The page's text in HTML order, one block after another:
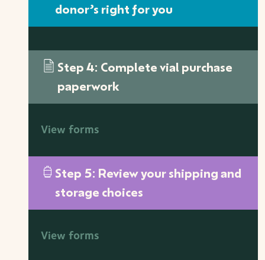
donor’s right for you
Step 4: Complete vial purchase
paperwork
View forms
Step 5: Review your shipping and
storage choices
View forms